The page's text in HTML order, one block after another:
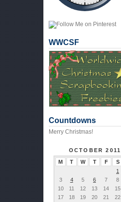
WWCSF
Countdowns
Merry Christmas!
OCTOBER 2011
M
T W T F S
1
3
4 5 6 7 8
10
11 12 13 14 15
17
18 19 20 21 22